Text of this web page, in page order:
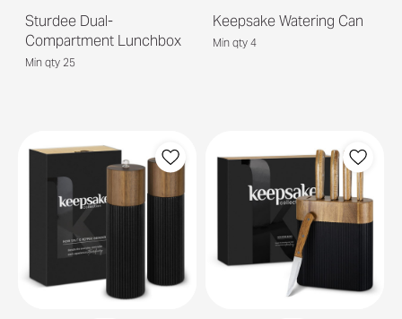
Sturdee Dual-
Compartment Lunchbox
Min qty 25
Keepsake Watering Can
Min qty 4